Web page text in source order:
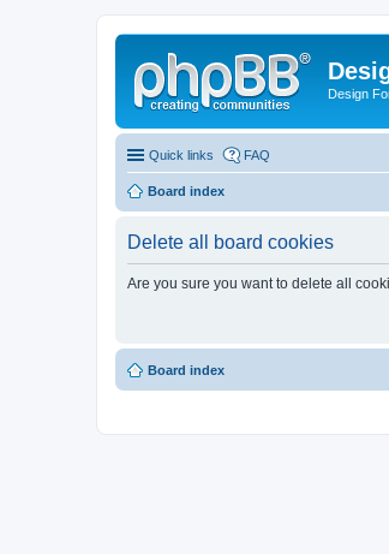
Design
Quick links FAQ
Board index
Delete all board cookies
Are you sure you want to delete all
Board index